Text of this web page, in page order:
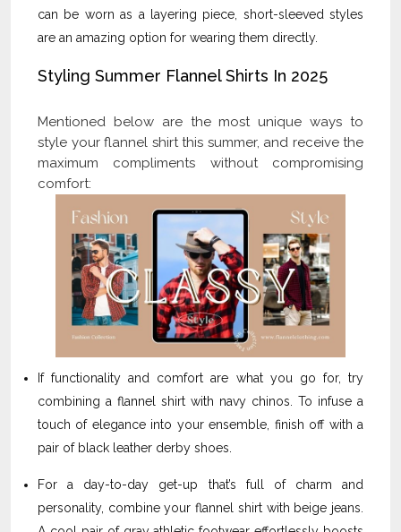
can be worn as a layering piece, short-sleeved styles
are an amazing option for wearing them directly.
Styling Summer Flannel Shirts In 2025
Mentioned below are the most unique ways to
style your flannel shirt this summer, and receive the
maximum compliments without compromising
comfort:
If functionality and comfort are what you go for, try
combining a flannel shirt with navy chinos. To infuse a
touch of elegance into your ensemble, finish off with a
pair of black leather derby shoes.
For a day-to-day get-up that’s full of charm and
personality, combine your flannel shirt with beige jeans.